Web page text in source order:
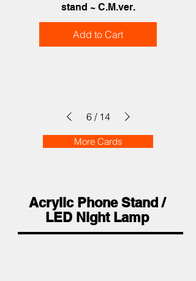
stand ~ C.M.ver.
Add to Cart
6 / 14
More Cards
Acrylic Phone Stand /
LED Night Lamp